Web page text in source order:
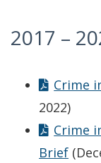
2017 –
Crime
2022)
Crime
Brief